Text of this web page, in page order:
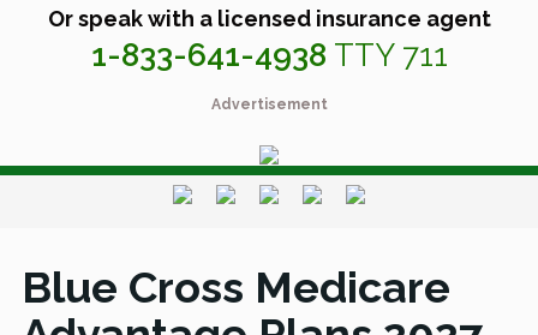
Or speak with a licensed insurance agent
1-833-641-4938 TTY 711
Advertisement
Blue Cross Medicare